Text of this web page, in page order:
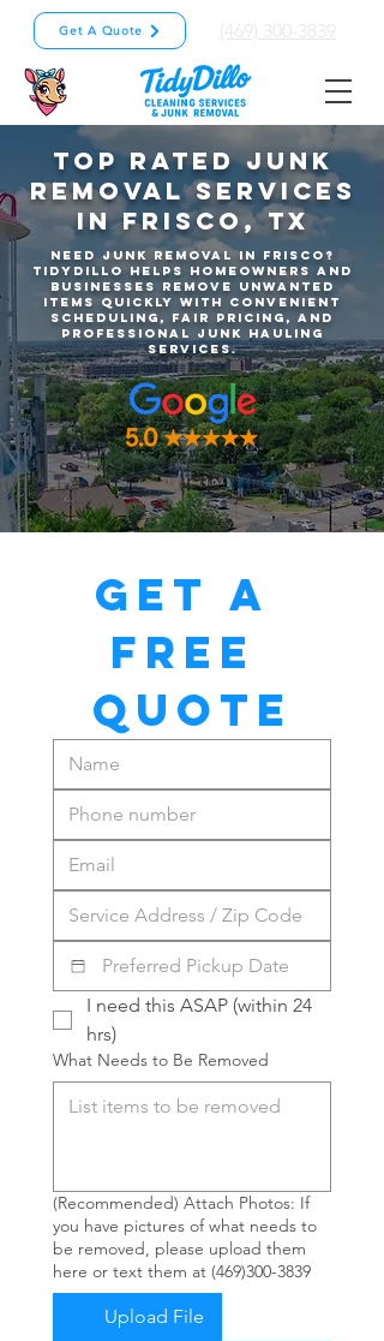
Get A Quote (469) 300-3839
Top Rated Junk
Removal Services
in Frisco, TX
Need junk removal in Frisco?
TidyDillo helps homeowners and
businesses remove unwanted
items quickly with convenient
scheduling, fair pricing, and
professional junk hauling
services.
GET A
FREE
QUOTE
I need this ASAP (within 24
hrs)
What Needs to Be Removed
(Recommended) Attach Photos: If
you have pictures of what needs to
be removed, please upload them
here or text them at (469)300-3839
Upload File